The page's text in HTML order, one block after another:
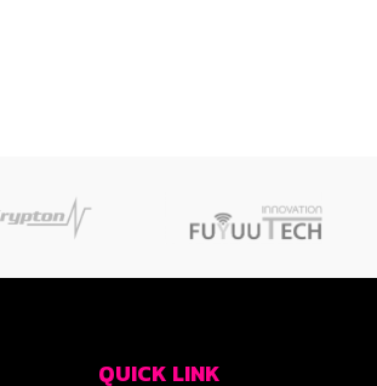
QUICK LINK